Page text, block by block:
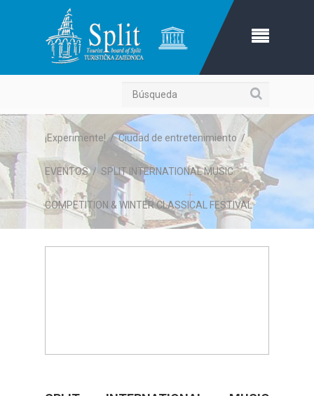
Búsqueda
¡Experimente! /Ciudad de entretenimiento/
EVENTOS/ SPLIT INTERNATIONAL MUSIC
COMPETITION & WINTER CLASSICAL FESTIVAL